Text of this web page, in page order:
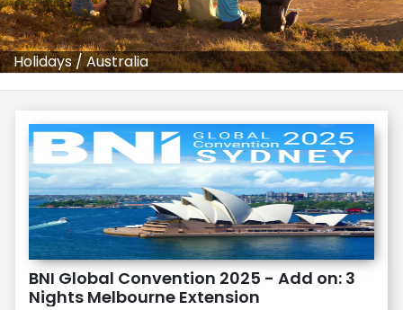
Holidays/Australia
BNI Global Convention 2025 - Add on: 3
Nights Melbourne Extension